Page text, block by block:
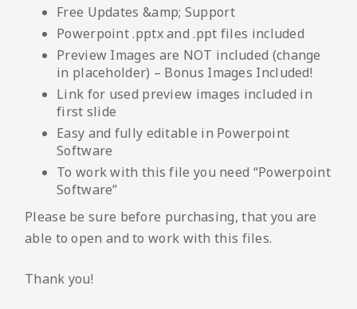
Free Updates &amp; Support
Powerpoint .pptx and .ppt files included
Preview Images are NOT included (change
in placeholder) – Bonus Images Included!
Link for used preview images included in
first slide
Easy and fully editable in Powerpoint
Software
To work with this file you need “Powerpoint
Software”
Please be sure before purchasing, that you are
able to open and to work with this files.
Thank you!